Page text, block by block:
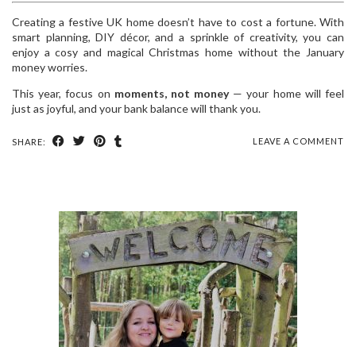
Creating a festive UK home doesn’t have to cost a fortune. With
smart planning, DIY décor, and a sprinkle of creativity, you can
enjoy a cosy and magical Christmas home without the January
money worries.
This year, focus on moments, not money— your home will feel
just as joyful, and your bank balance will thank you.
SHARE: LEAVE A COMMENT